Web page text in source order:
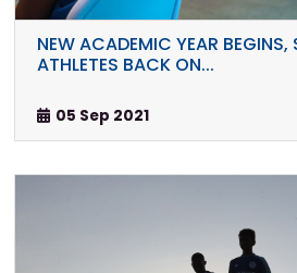
NEW ACADEMIC YEAR BEGINS,
ATHLETES BACK ON...
05 Sep 2021